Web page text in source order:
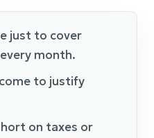
just to cover
month.
to justify
on taxes or